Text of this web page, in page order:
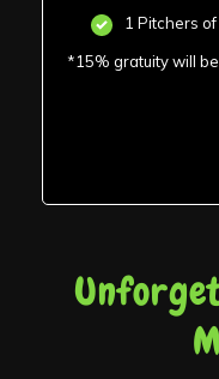
1 Pitchers
*15% gratuity will